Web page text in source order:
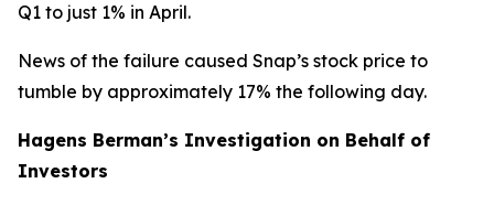
Q1 to just 1% in April.
News of the failure caused Snap’s stock price to
tumble by approximately 17% the following day.
Hagens Berman’s Investigation on Behalf of
Investors